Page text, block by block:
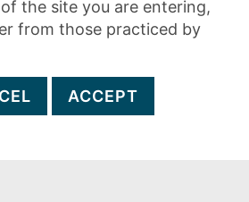
the site you are entering,
from those practiced by
ACCEPT